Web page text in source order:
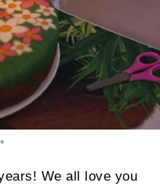
We all love you